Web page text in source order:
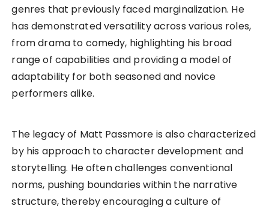
genres that previously faced marginalization. He
has demonstrated versatility across various roles,
from drama to comedy, highlighting his broad
range of capabilities and providing a model of
adaptability for both seasoned and novice
performers alike.
The legacy of Matt Passmore is also characterized
by his approach to character development and
storytelling. He often challenges conventional
norms, pushing boundaries within the narrative
structure, thereby encouraging a culture of